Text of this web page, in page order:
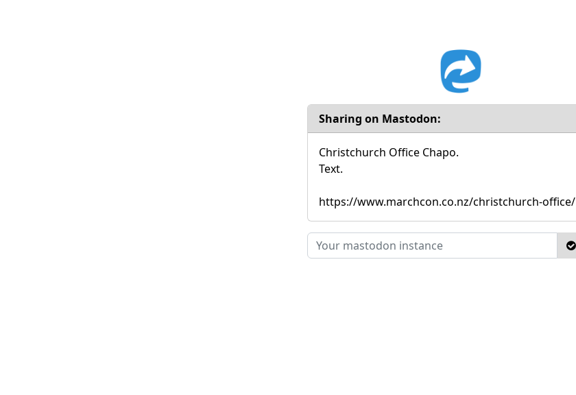
Sharing on Mastodon:
Christchurch Office Chapo.
Text.
https://www.marchcon.co.nz/christchurch-office/